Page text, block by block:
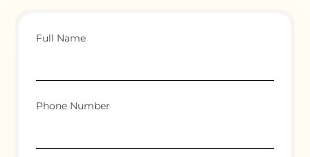
Full Name
Phone Number